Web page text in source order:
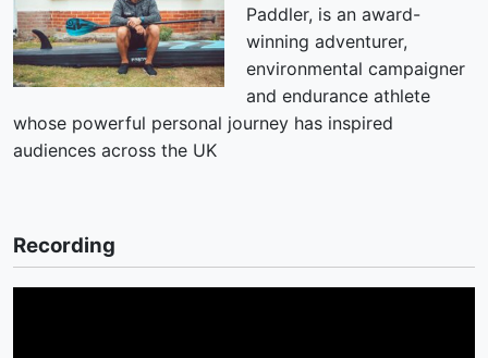
Paddler, is an award-
winning adventurer,
environmental campaigner
and endurance athlete
whose powerful personal journey has inspired
audiences across the UK
Recording